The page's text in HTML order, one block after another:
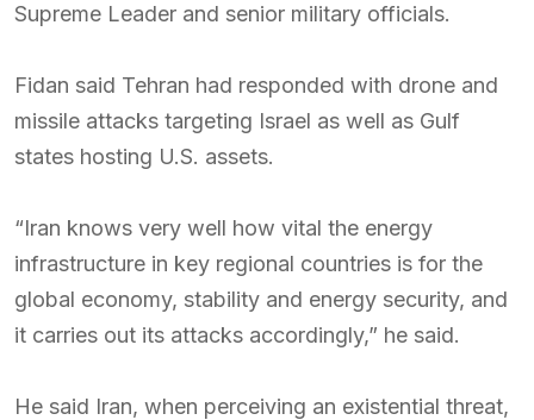
Supreme Leader and senior military officials.
Fidan said Tehran had responded with drone and
missile attacks targeting Israel as well as Gulf
states hosting U.S. assets.
“Iran knows very well how vital the energy
infrastructure in key regional countries is for the
global economy, stability and energy security, and
it carries out its attacks accordingly,” he said.
He said Iran, when perceiving an existential threat,